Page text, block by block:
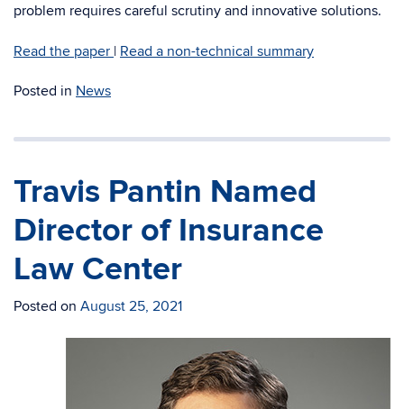
problem requires careful scrutiny and innovative solutions.
Read the paper | Read a non-technical summary
Posted in News
Travis Pantin Named
Director of Insurance
Law Center
Posted on August 25, 2021